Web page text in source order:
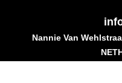
contentNannie Van